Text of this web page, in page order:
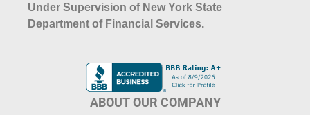
Under Supervision of New York State
Department of Financial Services.
ABOUT OUR COMPANY